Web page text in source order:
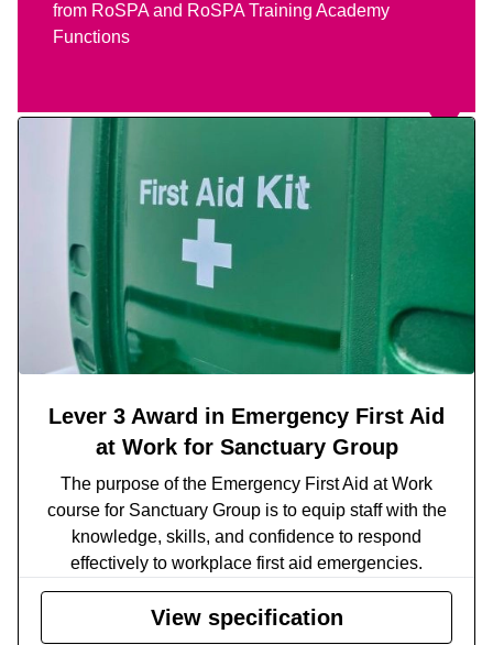
from RoSPA and RoSPA Training Academy
Functions
Lever 3 Award in Emergency First Aid
at Work for Sanctuary Group
The purpose of the Emergency First Aid at Work
course for Sanctuary Group is to equip staff with the
knowledge, skills, and confidence to respond
effectively to workplace first aid emergencies.
View specification